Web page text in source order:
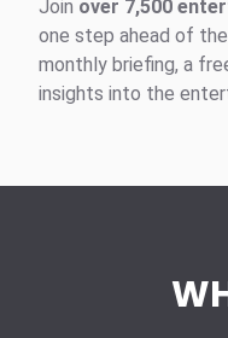
Join over 7,500
one step ahead of
monthly briefing, a
insights into the